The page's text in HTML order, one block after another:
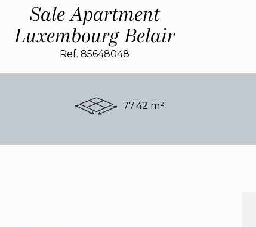
Sale Apartment
Luxembourg Belair
Ref. 85648048
77.42 m²